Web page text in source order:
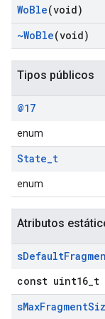
WoBle(void)
~WoBle(void)
Tipos públicos
@17
enum
State_t
enum
Atributos
sDefault
const uint16_t
sMaxFragment